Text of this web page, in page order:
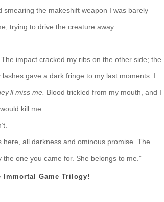
the makeshift weapon I was barely
trying to drive the creature away.
impact cracked my ribs on the other side; the
gave a dark fringe to my last moments. I
miss me. Blood trickled from my mouth, and I
kill me.
here, all darkness and ominous promise. The
the one you came for. She belongs to me.”
Game Trilogy!